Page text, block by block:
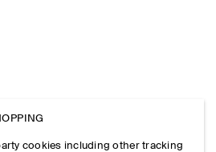
cookies including other tracking